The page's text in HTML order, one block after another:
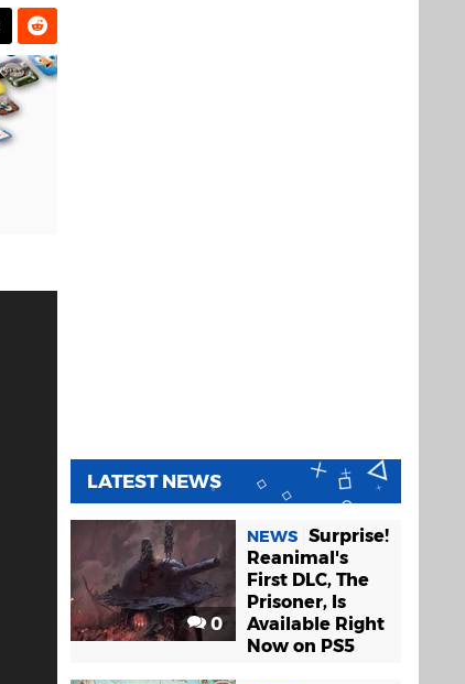
LATEST NEWS
0
NEWS Surprise!
Reanimal's
First DLC, The
Prisoner, Is
Available Right
Now on PS5